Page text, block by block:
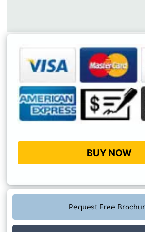
BUY NOW
Request Free